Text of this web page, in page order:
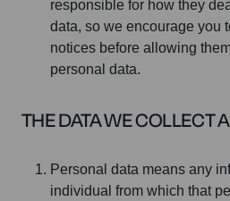
responsible for how they
data, so we encourage you
notices before allowing
personal data.
THE DATA WE COLLECT
Personal data means any
individual from which that